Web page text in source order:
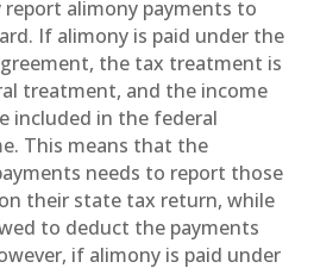
alimony payments to
If alimony is paid under the
the tax treatment is
treatment, and the income
included in the federal
This means that the
needs to report those
their state tax return, while
to deduct the payments
if alimony is paid under